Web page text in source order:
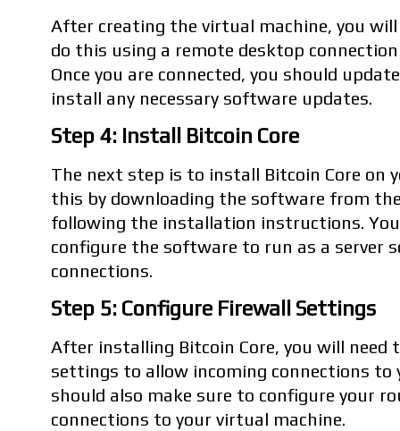
After creating the virtual machine, you
do this using a remote desktop
Once you are connected, you should
install any necessary software updates.
Step 4: Install Bitcoin Core
The next step is to install Bitcoin Core on
this by downloading the software from
following the installation instructions.
configure the software to run as a server
connections.
Step 5: Configure Firewall Settings
After installing Bitcoin Core, you will need
settings to allow incoming connections to
should also make sure to configure your
connections to your virtual machine.